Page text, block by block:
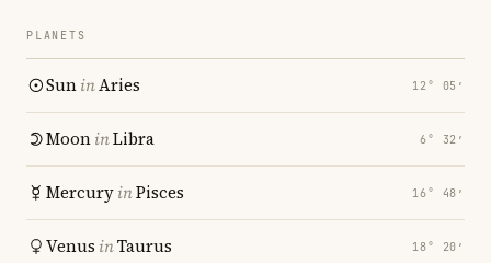
PLANETS
SuninAries 12° 05′
MooninLibra 6° 32′
MercuryinPisces 16° 48′
Venus inTaurus 18° 20′